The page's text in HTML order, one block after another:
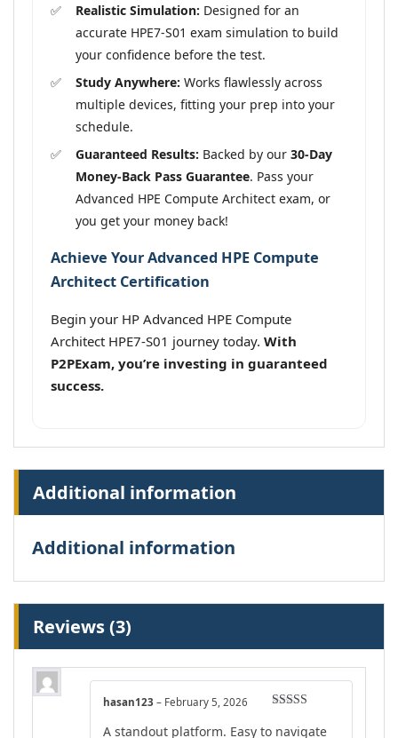
Realistic Simulation: Designed for an
accurate HPE7-S01 exam simulation to build
your confidence before the test.
Study Anywhere: Works flawlessly across
multiple devices, fitting your prep into your
schedule.
Guaranteed Results: Backed by our 30-Day
Money-Back Pass Guarantee. Pass your
Advanced HPE Compute Architect exam, or
you get your money back!
Achieve Your Advanced HPE Compute
Architect Certification
Begin your HP Advanced HPE Compute
Architect HPE7-S01 journey today. With
P2PExam, you’re investing in guaranteed
success.
Additional information
Additional information
Reviews (3)
out of 5
hasan123 – February 5, 2026
A standout platform. Easy to navigate